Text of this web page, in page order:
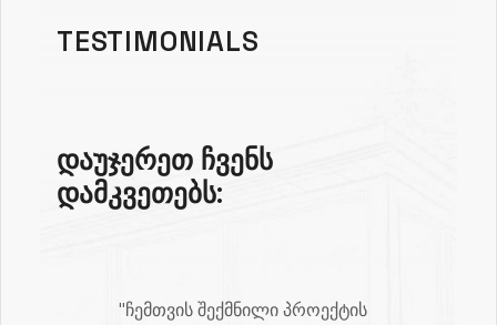
TESTIMONIALS
დაუჯერეთ ჩვენს
დამკვეთებს:
"ჩემთვის შექმნილი პროექტის